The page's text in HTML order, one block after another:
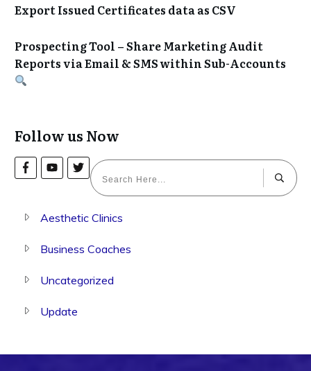
Export Issued Certificates data as CSV
Prospecting Tool – Share Marketing Audit
Reports via Email & SMS within Sub-Accounts
Follow us Now
Aesthetic Clinics
Business Coaches
Uncategorized
Update